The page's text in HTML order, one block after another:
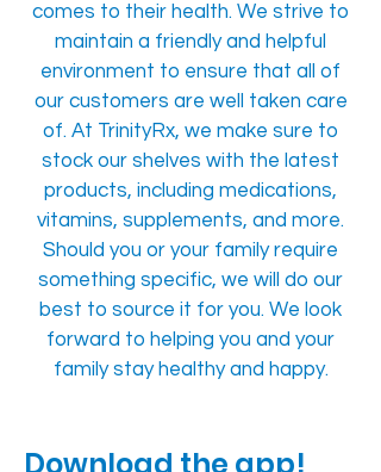
comes to their health. We strive to
maintain a friendly and helpful
environment to ensure that all of
our customers are well taken care
of. At TrinityRx, we make sure to
stock our shelves with the latest
products, including medications,
vitamins, supplements, and more.
Should you or your family require
something specific, we will do our
best to source it for you. We look
forward to helping you and your
family stay healthy and happy.